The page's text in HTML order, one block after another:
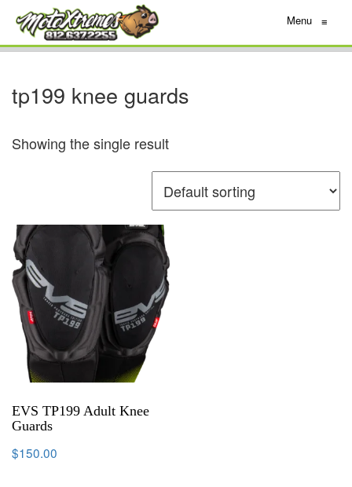
Menu ≡
tp199 knee guards
Showing the single result
EVS TP199 Adult Knee
Guards
$150.00